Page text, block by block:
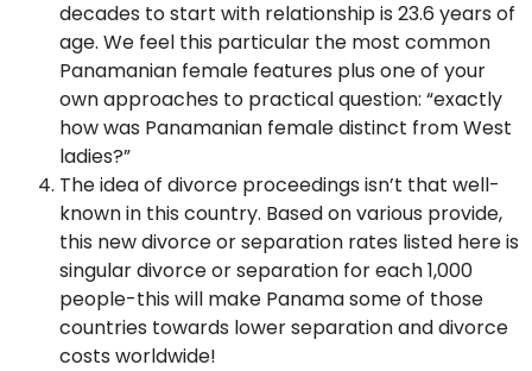
decades to start with relationship is 23.6 years of
age. We feel this particular the most common
Panamanian female features plus one of your
own approaches to practical question: “exactly
how was Panamanian female distinct from West
ladies?”
The idea of divorce proceedings isn’t that well-
known in this country. Based on various provide,
this new divorce or separation rates listed here is
singular divorce or separation for each 1,000
people-this will make Panama some of those
countries towards lower separation and divorce
costs worldwide!